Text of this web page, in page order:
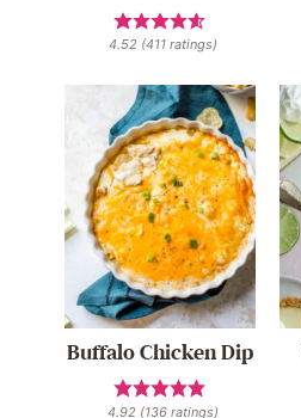
4.52 (411 ratings)
Buffalo Chicken Dip
4.92 (136 ratings)